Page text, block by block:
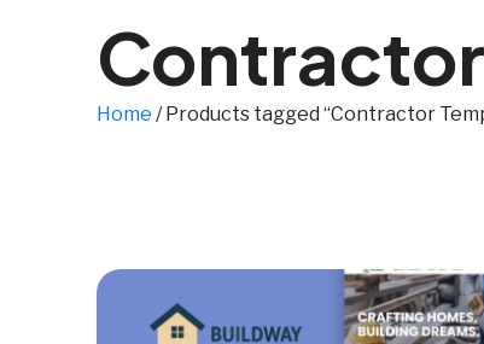
Home / Products tagged “Contractor